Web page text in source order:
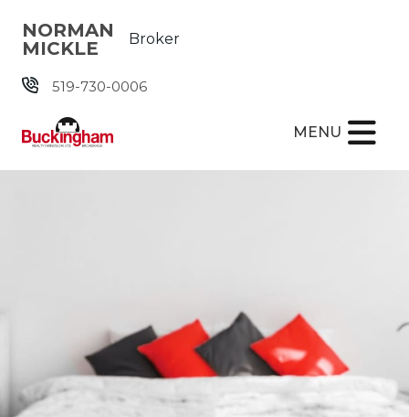
NORMAN
MICKLE
Broker
519-730-0006
MENU